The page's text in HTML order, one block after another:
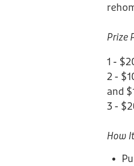
Prize
1 -
2 -
and
3 -
How